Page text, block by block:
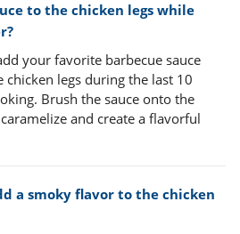
to the chicken legs while
your favorite barbecue sauce
chicken legs during the last 10
Brush the sauce onto the
and create a flavorful
a smoky flavor to the chicken